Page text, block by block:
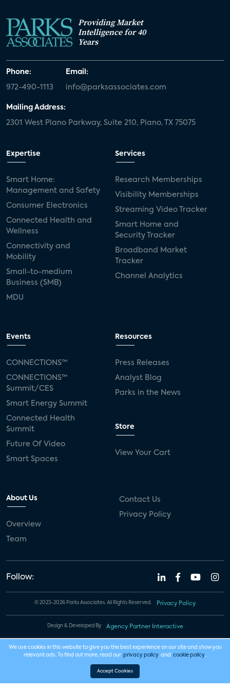
Providing Market
Intelligence for 40
Years
Phone:
972-490-1113
Email:
info@parksassociates.com
Mailing Address:
2301 West Plano Parkway, Suite 210, Plano, TX 75075
Expertise
Smart Home:
Management and Safety
Consumer Electronics
Connected Health and
Wellness
Connectivity and
Mobility
Small-to-medium
Business (SMB)
MDU
Services
Research Memberships
Visibility Memberships
Streaming Video Tracker
Smart Home and
Security Tracker
Broadband Market
Tracker
Channel Analytics
Events
CONNECTIONS™
CONNECTIONS™
Summit/CES
Smart Energy Summit
Connected Health
Summit
Future Of Video
Smart Spaces
Resources
Press Releases
Analyst Blog
Parks in the News
Store
View Your Cart
About Us
Overview
Team
Contact Us
Privacy Policy
Follow:
© 2023-2026 Parks Associates. All Rights Reserved. Privacy Policy
Design & Developed By Agency Partner Interactive
We use cookies in this website to give you the best experience on our site and show you
relevant ads. To find out more, read our privacy policy and cookie policy .
Accept Cookies